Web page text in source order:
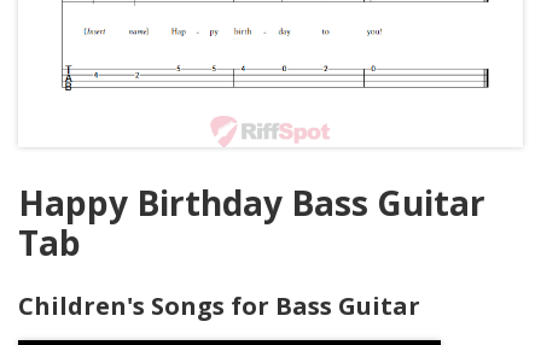
Happy Birthday Bass Guitar
Tab
Children's Songs for Bass Guitar